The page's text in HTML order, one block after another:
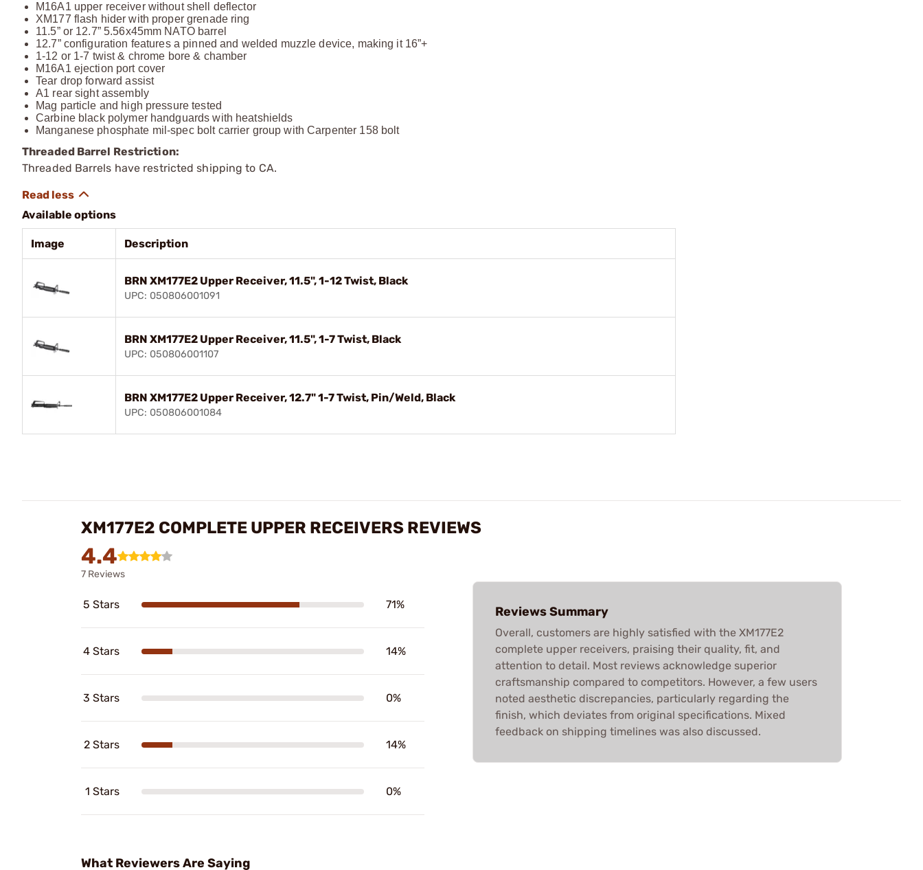
M16A1 upper receiver without shell deflector
XM177 flash hider with proper grenade ring
11.5” or 12.7” 5.56x45mm NATO barrel
12.7” configuration features a pinned and welded muzzle device, making it 16”+
1-12 or 1-7 twist & chrome bore & chamber
M16A1 ejection port cover
Tear drop forward assist
A1 rear sight assembly
Mag particle and high pressure tested
Carbine black polymer handguards with heatshields
Manganese phosphate mil-spec bolt carrier group with Carpenter 158 bolt
Threaded Barrel Restriction:
Threaded Barrels have restricted shipping to CA.
Available options
Image Description
BRN XM177E2 Upper Receiver, 11.5", 1-12 Twist, Black
UPC: 050806001091
BRN XM177E2 Upper Receiver, 11.5", 1-7 Twist, Black
UPC: 050806001107
BRN XM177E2 Upper Receiver, 12.7" 1-7 Twist, Pin/Weld, Black
UPC: 050806001084
XM177E2 COMPLETE UPPER RECEIVERS REVIEWS
4.4
7 Reviews
5 Stars 71%
4 Stars 14%
3 Stars 0%
2 Stars 14%
1 Stars 0%
Reviews Summary
Overall, customers are highly satisfied with the XM177E2
complete upper receivers, praising their quality, fit, and
attention to detail. Most reviews acknowledge superior
craftsmanship compared to competitors. However, a few users
noted aesthetic discrepancies, particularly regarding the
finish, which deviates from original specifications. Mixed
feedback on shipping timelines was also discussed.
What Reviewers Are Saying